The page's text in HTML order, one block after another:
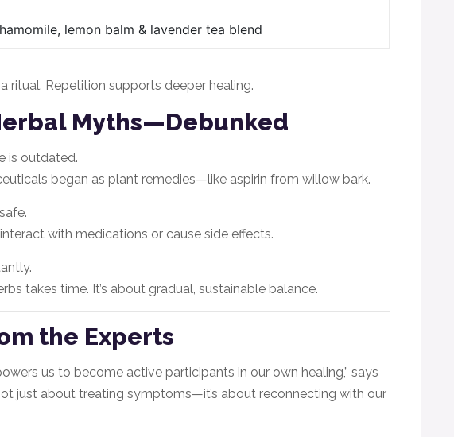
lemon balm & lavender tea blend
ritual. Repetition supports deeper healing.
Myths—Debunked
is outdated.
began as plant remedies—like aspirin from willow bark.
with medications or cause side effects.
takes time. It’s about gradual, sustainable balance.
the Experts
us to become active participants in our own healing,” says
not just about treating symptoms—it’s about reconnecting with our